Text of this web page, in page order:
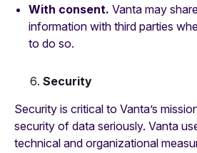
With consent. Vanta may
information with third parties
to do so.
Security
Security is critical to Vanta’s
security of data seriously. Vanta
technical and organizational